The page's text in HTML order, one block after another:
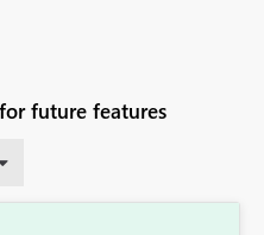
future features